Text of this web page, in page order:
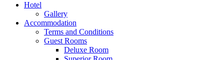
Hotel
Gallery
Accommodation
Terms and Conditions
Guest Rooms
Deluxe Room